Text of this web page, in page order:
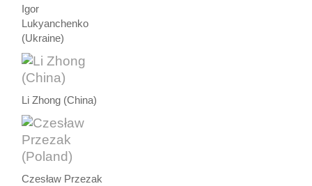
Igor
Lukyanchenko
(Ukraine)
Li Zhong (China)
Czesław Przezak